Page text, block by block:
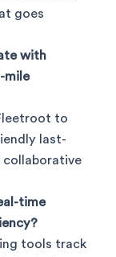
goes
with
mile
to
last-
collaborative
time
tools track